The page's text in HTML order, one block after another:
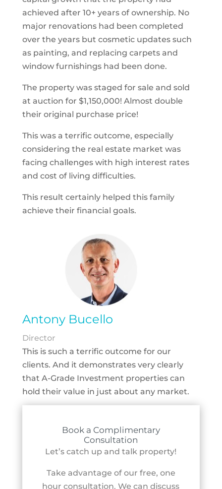
achieved after 10+ years of ownership. No
major renovations had been completed
over the years but cosmetic updates such
as painting, and replacing carpets and
window furnishings had been done.
The property was staged for sale and sold
at auction for $1,150,000! Almost double
their original purchase price!
This was a terrific outcome, especially
considering the real estate market was
facing challenges with high interest rates
and cost of living difficulties.
This result certainly helped this family
achieve their financial goals.
Antony Bucello
Director
This is such a terrific outcome for our
clients. And it demonstrates very clearly
that A-Grade Investment properties can
hold their value in just about any market.
Book a Complimentary
Consultation
Let’s catch up and talk property!
Take advantage of our free, one
hour consultation. We can discuss